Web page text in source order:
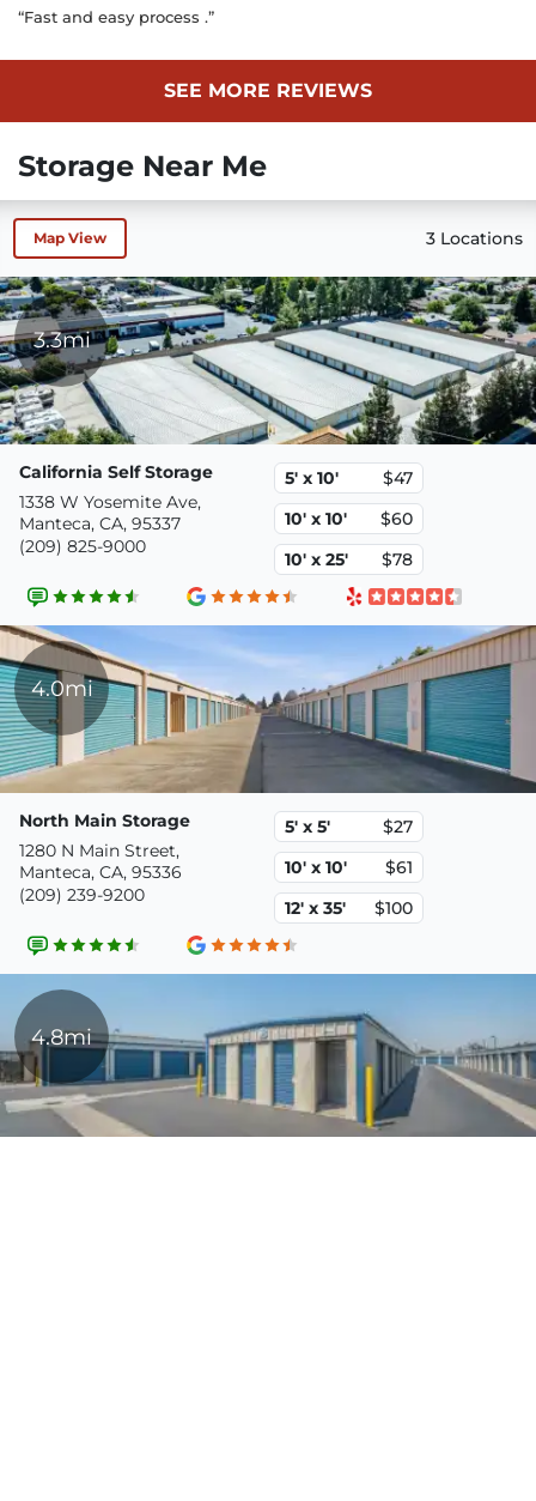
“Fast and easy process .”
SEE MORE REVIEWS
Storage Near Me
Map View 3 Locations
3.3mi
California Self Storage
1338 W Yosemite Ave,
Manteca, CA, 95337
(209) 825-9000
5' x 10'
$47
10' x 10'
$60
10' x 25'
$78
4.0mi
North Main Storage
1280 N Main Street,
Manteca, CA, 95336
(209) 239-9200
5' x 5'
$27
10' x 10'
$61
12' x 35'
$100
4.8mi